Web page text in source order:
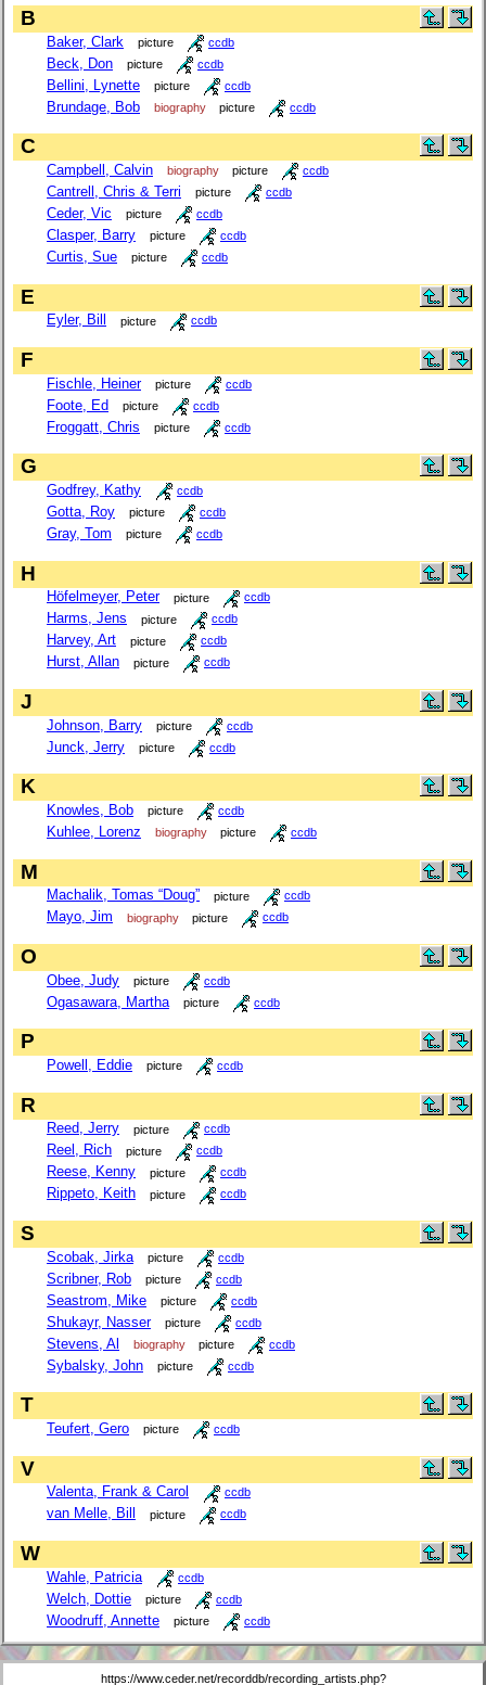
B
Baker, Clark picture ccdb
Beck, Don picture ccdb
Bellini, Lynette picture ccdb
Brundage, Bob biography picture ccdb
C
Campbell, Calvin biography picture ccdb
Cantrell, Chris & Terri picture ccdb
Ceder, Vic picture ccdb
Clasper, Barry picture ccdb
Curtis, Sue picture ccdb
E
Eyler, Bill picture ccdb
F
Fischle, Heiner picture ccdb
Foote, Ed picture ccdb
Froggatt, Chris picture ccdb
G
Godfrey, Kathy ccdb
Gotta, Roy picture ccdb
Gray, Tom picture ccdb
H
Höfelmeyer, Peter picture ccdb
Harms, Jens picture ccdb
Harvey, Art picture ccdb
Hurst, Allan picture ccdb
J
Johnson, Barry picture ccdb
Junck, Jerry picture ccdb
K
Knowles, Bob picture ccdb
Kuhlee, Lorenz biography picture ccdb
M
Machalik, Tomas “Doug” picture ccdb
Mayo, Jim biography picture ccdb
O
Obee, Judy picture ccdb
Ogasawara, Martha picture ccdb
P
Powell, Eddie picture ccdb
R
Reed, Jerry picture ccdb
Reel, Rich picture ccdb
Reese, Kenny picture ccdb
Rippeto, Keith picture ccdb
S
Scobak, Jirka picture ccdb
Scribner, Rob picture ccdb
Seastrom, Mike picture ccdb
Shukayr, Nasser picture ccdb
Stevens, Al biography picture ccdb
Sybalsky, John picture ccdb
T
Teufert, Gero picture ccdb
V
Valenta, Frank & Carol ccdb
van Melle, Bill picture ccdb
W
Wahle, Patricia ccdb
Welch, Dottie picture ccdb
Woodruff, Annette picture ccdb
https://www.ceder.net/recorddb/recording_artists.php?